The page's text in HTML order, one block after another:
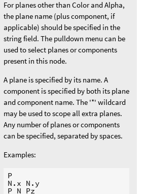
For planes other than Color and Alpha,
the plane name (plus component, if
applicable) should be specified in the
string field. The pulldown menu can be
used to select planes or components
present in this node.
A plane is specified by its name. A
component is specified by both its plane
and component name. The '*' wildcard
may be used to scope all extra planes.
Any number of planes or components
can be specified, separated by spaces.
Examples:
P
N.x N.y